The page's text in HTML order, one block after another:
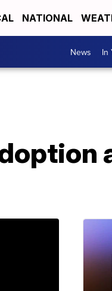
NATIONAL
News In